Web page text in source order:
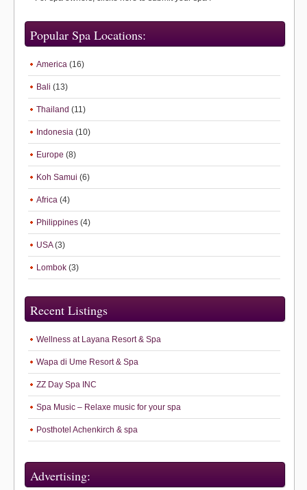
Popular Spa Locations:
America (16)
Bali (13)
Thailand (11)
Indonesia (10)
Europe (8)
Koh Samui (6)
Africa (4)
Philippines (4)
USA(3)
Lombok (3)
Recent Listings
Wellness at Layana Resort & Spa
Wapa di Ume Resort & Spa
ZZ Day Spa INC
Spa Music – Relaxe music for your spa
Posthotel Achenkirch & spa
Advertising: